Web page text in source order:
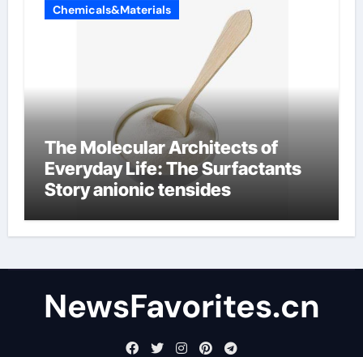
Chemicals&Materials
The Molecular Architects of
Everyday Life: The Surfactants
Story anionic tensides
NewsFavorites.cn